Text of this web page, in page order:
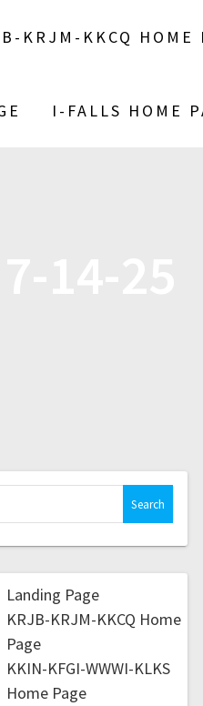
KRJM-KKCQ HOME
I-FALLS HOME
Landing Page
KRJB-KRJM-KKCQ Home
Page
KKIN-KFGI-WWWI-KLKS
Home Page